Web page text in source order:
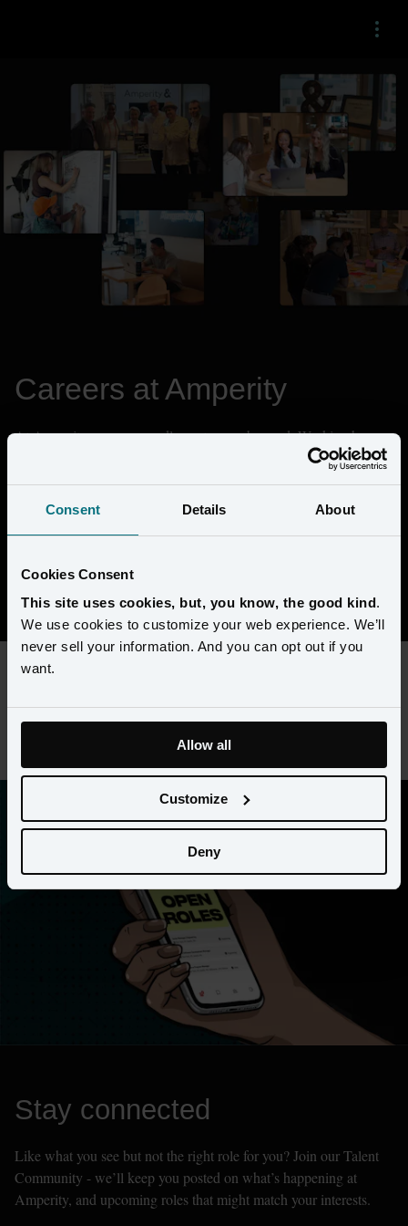
Consent Details About
Cookies Consent
This site uses cookies, but, you know, the good kind.
We use cookies to customize your web experience. We’ll
never sell your information. And you can opt out if you
want.
Allow all
Customize
Deny
Menu
Careers at Amperity
At Amperity, we are proudly customer-obsessed. Working here
means getting deep in the data and seeing through the eyes of our
customers to help them transform their businesses. We're building
something that's unique in the market, and every day is a chance
enabled. Please update yourcookie preferencesto view this
Stay connected
Like what you see but not the right role for you? Join our Talent
Community - we’ll keep you posted on what’s happening at
Amperity, and upcoming roles that might match your interests.